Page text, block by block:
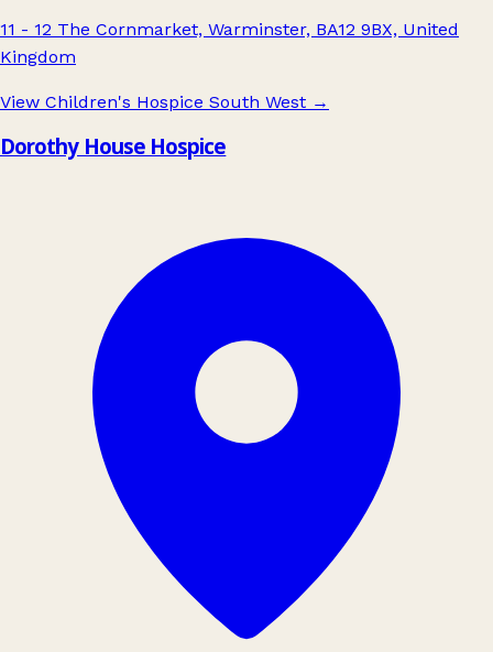
11 - 12 The Cornmarket, Warminster, BA12 9BX, United
Kingdom
View Children's Hospice South West →
Dorothy House Hospice